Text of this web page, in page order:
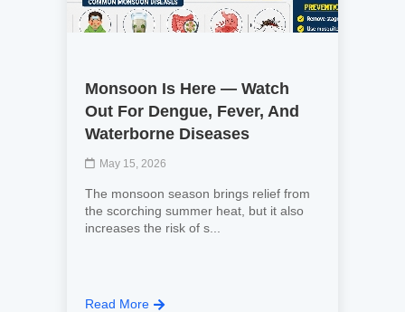
Monsoon Is Here — Watch
Out For Dengue, Fever, And
Waterborne Diseases
May 15, 2026
The monsoon season brings relief from
the scorching summer heat, but it also
increases the risk of s...
Read More